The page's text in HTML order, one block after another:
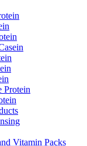
Protein
Vitamin Packs